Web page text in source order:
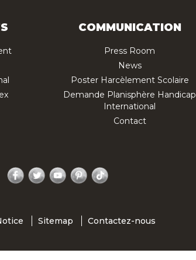
COMMUNICATION
Press Room
News
Poster Harcèlement Scolaire
Demande Planisphère Handicap
International
Contact
Facebook
TwitterYouTubePinterest
Sitemap Contactez-nous